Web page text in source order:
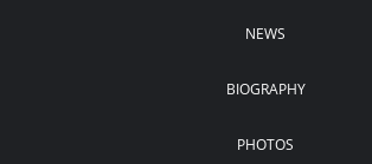
NEWS
BIOGRAPHY
PHOTOS